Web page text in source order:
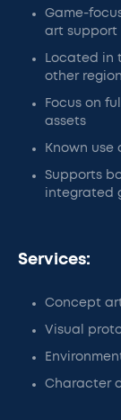
Game-
art support
Located in
other
Focus on
assets
Known use
Supports
integrated
Services:
Concept
Visual
Character